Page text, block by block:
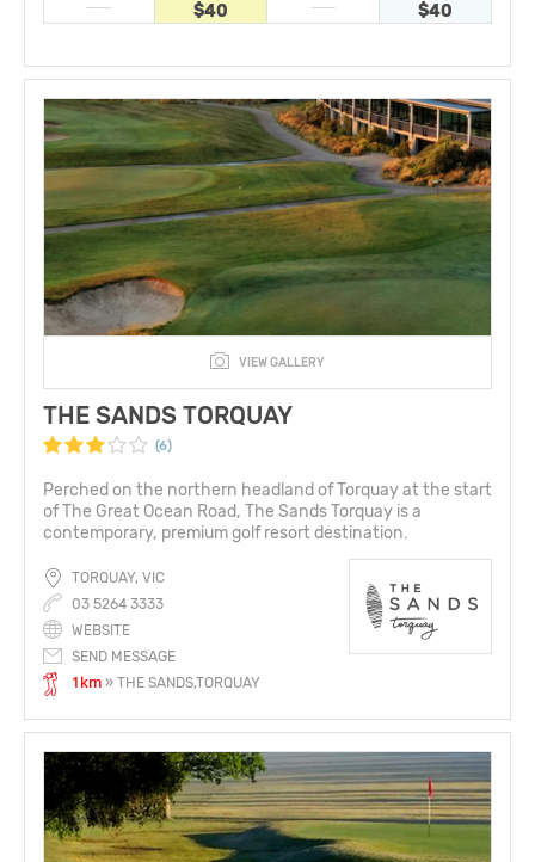
$40 $40
VIEW GALLERY
THE SANDS TORQUAY
(6)
Perched on the northern headland of Torquay at the start
of The Great Ocean Road, The Sands Torquay is a
contemporary, premium golf resort destination.
TORQUAY, VIC
03 5264 3333
WEBSITE
SEND MESSAGE
1km » THE SANDS,TORQUAY